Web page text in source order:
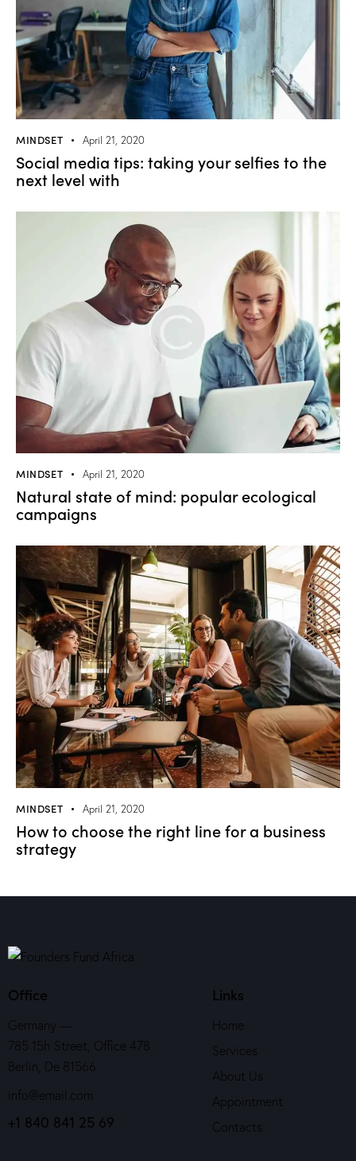
MINDSET April 21, 2020
Social media tips: taking your selfies to the
next level with
MINDSET April 21, 2020
Natural state of mind: popular ecological
campaigns
MINDSET April 21, 2020
How to choose the right line for a business
strategy
Office
Germany —
785 15h Street, Office 478
Berlin, De 81566
info@email.com
+1 840 841 25 69
Links
Home
Services
About Us
Appointment
Contacts